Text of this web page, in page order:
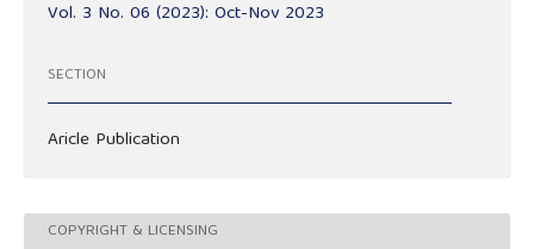
Vol. 3 No. 06 (2023): Oct-Nov 2023
SECTION
Aricle Publication
COPYRIGHT & LICENSING